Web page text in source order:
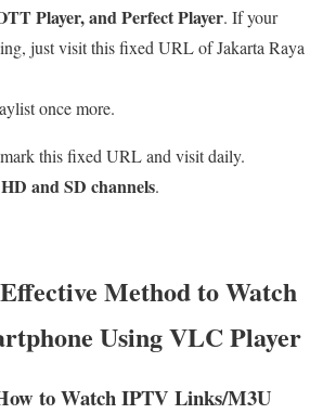
Player, and Perfect Player. If your
just visit this fixed URL of Jakarta Raya
once more.
this fixed URL and visit daily.
HD and SD channels.
Method to Watch
Using VLC Player
to Watch IPTV Links/M3U